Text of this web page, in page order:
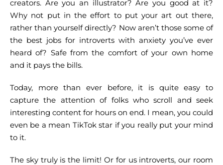
creators. Are you an illustrator? Are you good at it?
Why not put in the effort to put your art out there,
rather than yourself directly? Now aren’t those some of
the best jobs for introverts with anxiety you’ve ever
heard of? Safe from the comfort of your own home
and it pays the bills.
Today, more than ever before, it is quite easy to
capture the attention of folks who scroll and seek
interesting content for hours on end. I mean, you could
even be a mean TikTok star if you really put your mind
to it.
The sky truly is the limit! Or for us introverts, our room